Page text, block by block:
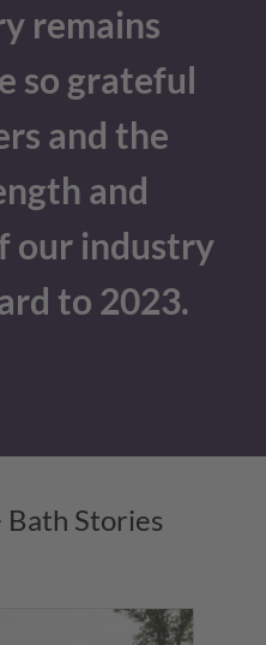
remains
so grateful
and the
and
our industry
to 2023.
Bath Stories